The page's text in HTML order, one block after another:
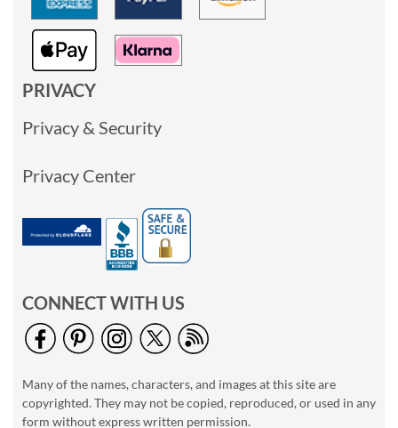
PRIVACY
Privacy & Security
Privacy Center
CONNECT WITH US
Many of the names, characters, and images at this site are
copyrighted. They may not be copied, reproduced, or used in any
form without express written permission.